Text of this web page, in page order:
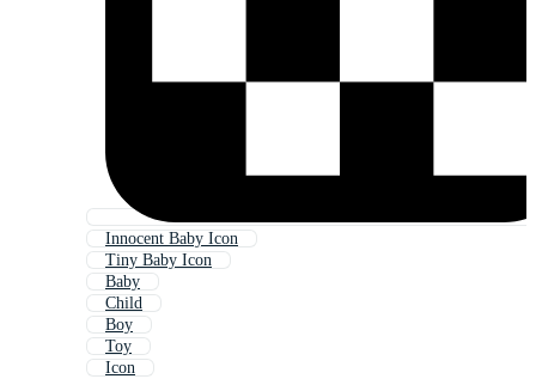
Innocent Baby Icon
Tiny Baby Icon
Baby
Child
Boy
Toy
Icon